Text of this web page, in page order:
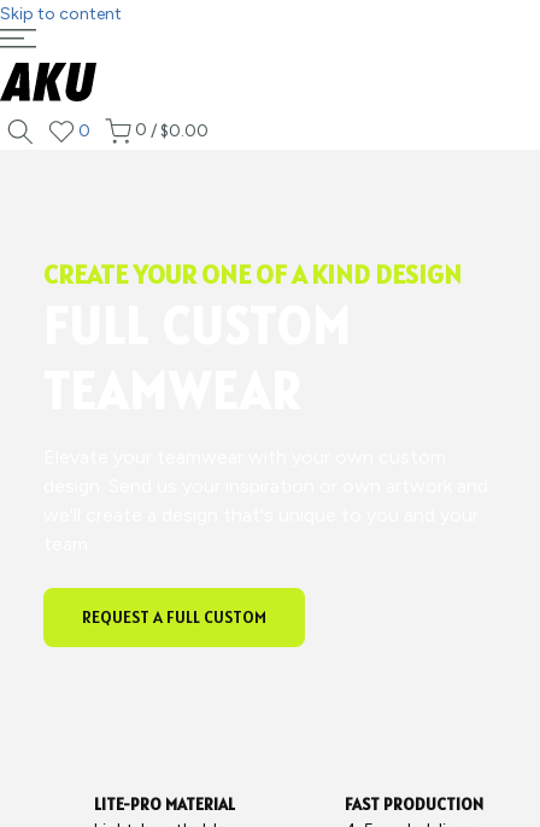
Skip to content
0 0 /$0.00
CREATE YOUR ONE OF A KIND DESIGN
REQUEST A FULL CUSTOM
LITE-PRO MATERIAL FAST PRODUCTION